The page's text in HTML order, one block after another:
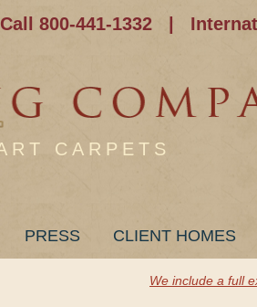
Call 800-441-1332
CARPETS
PRESS CLIENT HOMES
We include a full